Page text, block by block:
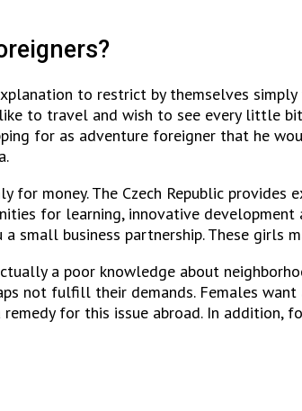
to restrict by themselves
to travel and wish to see every little
for as adventure foreigner that he
for money. The Czech Republic
for learning, innovative
business partnership. These girls
a poor knowledge about
not fulfill their demands. Females
for this issue abroad. In addition,